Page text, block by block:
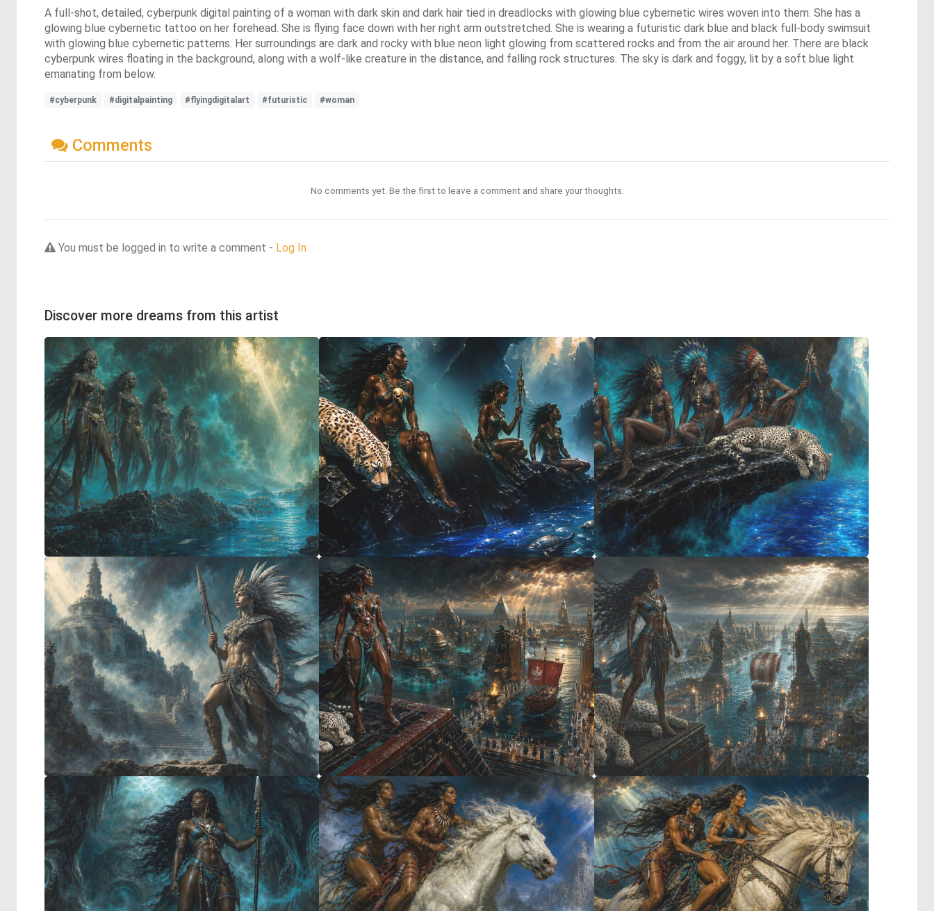
A full-shot, detailed, cyberpunk digital painting of a woman with dark skin and dark hair tied in dreadlocks with glowing blue cybernetic wires woven into them. She has a
glowing blue cybernetic tattoo on her forehead. She is flying face down with her right arm outstretched. She is wearing a futuristic dark blue and black full-body swimsuit
with glowing blue cybernetic patterns. Her surroundings are dark and rocky with blue neon light glowing from scattered rocks and from the air around her. There are black
cyberpunk wires floating in the background, along with a wolf-like creature in the distance, and falling rock structures. The sky is dark and foggy, lit by a soft blue light
emanating from below.
#cyberpunk #digitalpainting #flyingdigitalart #futuristic #woman
Comments
No comments yet. Be the first to leave a comment and share your thoughts.
You must be logged in to write a comment - Log In
Discover more dreams from this artist